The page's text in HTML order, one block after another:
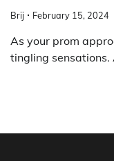
Brij February 15, 2024
As your prom
tingling